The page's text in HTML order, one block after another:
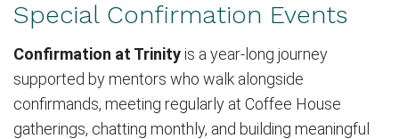
Special Confirmation Events
Confirmation at Trinityis a year-long journey
supported by mentors who walk alongside
confirmands, meeting regularly at Coffee House
gatherings, chatting monthly, and building meaningful